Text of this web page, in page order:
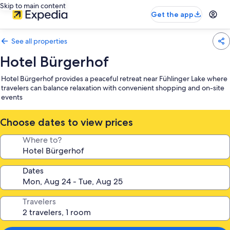
Skip to main content
Get the app
See all properties
Hotel Bürgerhof
Hotel Bürgerhof provides a peaceful retreat near Fühlinger Lake where
travelers can balance relaxation with convenient shopping and on-site
events
Choose dates to view prices
Where to?
Dates
Travelers